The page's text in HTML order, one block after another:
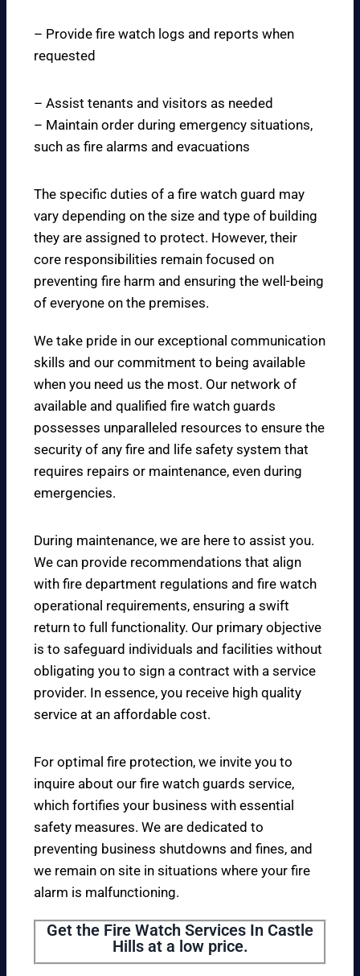
– Provide fire watch logs and reports when
requested
– Assist tenants and visitors as needed
– Maintain order during emergency situations,
such as fire alarms and evacuations
The specific duties of a fire watch guard may
vary depending on the size and type of building
they are assigned to protect. However, their
core responsibilities remain focused on
preventing fire harm and ensuring the well-being
of everyone on the premises.
We take pride in our exceptional communication
skills and our commitment to being available
when you need us the most. Our network of
available and qualified fire watch guards
possesses unparalleled resources to ensure the
security of any fire and life safety system that
requires repairs or maintenance, even during
emergencies.
During maintenance, we are here to assist you.
We can provide recommendations that align
with fire department regulations and fire watch
operational requirements, ensuring a swift
return to full functionality. Our primary objective
is to safeguard individuals and facilities without
obligating you to sign a contract with a service
provider. In essence, you receive high quality
service at an affordable cost.
For optimal fire protection, we invite you to
inquire about our fire watch guards service,
which fortifies your business with essential
safety measures. We are dedicated to
preventing business shutdowns and fines, and
we remain on site in situations where your fire
alarm is malfunctioning.
Get the Fire Watch Services In Castle
Hills at a low price.